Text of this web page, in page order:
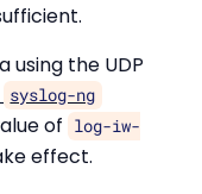
using the UDP
syslog-ng
of
log-iw-
effect.